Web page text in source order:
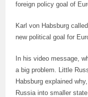
foreign policy goal of
Karl von Habsburg
new political goal for
In his video message,
a big problem. Little
Habsburg explained
Russia into smaller